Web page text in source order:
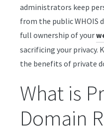
administrators keep
from the public WHOIS
full ownership of your
sacrificing your privacy.
the benefits of private
What is
Domain